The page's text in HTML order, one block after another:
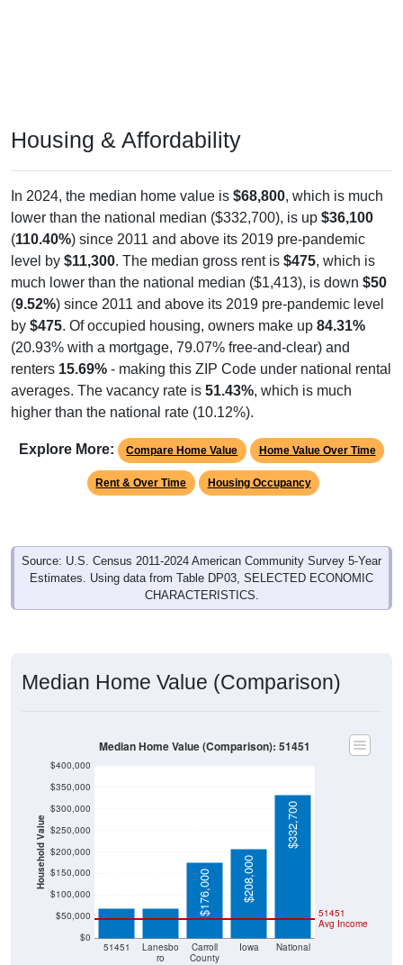
Housing & Affordability
In 2024, the median home value is $68,800, which is much
lower than the national median ($332,700), is up $36,100
(110.40%) since 2011 and above its 2019 pre-pandemic
level by $11,300. The median gross rent is $475, which is
much lower than the national median ($1,413), is down $50
(9.52%) since 2011 and above its 2019 pre-pandemic level
by $475. Of occupied housing, owners make up 84.31%
(20.93% with a mortgage, 79.07% free-and-clear) and
renters 15.69% - making this ZIP Code under national rental
averages. The vacancy rate is 51.43%, which is much
higher than the national rate (10.12%).
Explore More: Compare Home Value Home Value Over Time
Rent & Over Time Housing Occupancy
Source: U.S. Census 2011-2024 American Community Survey 5-Year
Estimates. Using data from Table DP03, SELECTED ECONOMIC
CHARACTERISTICS.
Median Home Value (Comparison)
Household Value
$0
$50,000
$100,000
$150,000
$200,000
$250,000
$300,000
$350,000
$400,000
51451
Lanesbo
ro
Carroll
County
Iowa National
51451
Avg Income
$68,800 $70,000 $176,000 $208,000
$332,700
Median Home Value (Comparison): 51451